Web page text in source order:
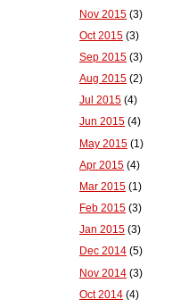
Nov 2015 (3)
Oct 2015 (3)
Sep 2015 (3)
Aug 2015 (2)
Jul 2015 (4)
Jun 2015 (4)
May 2015 (1)
Apr 2015 (4)
Mar 2015 (1)
Feb 2015 (3)
Jan 2015 (3)
Dec 2014 (5)
Nov 2014 (3)
Oct 2014 (4)